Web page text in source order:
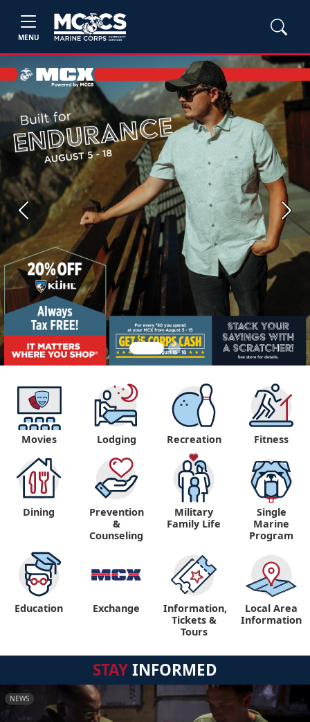
MENU
Previous Next
Movies Lodging Recreation Fitness
Dining
Prevention
&
Counseling
Military
Family Life
Single
Marine
Program
Education Exchange
Information,
Tickets &
Tours
Local Area
Information
STAYINFORMED
NEWS